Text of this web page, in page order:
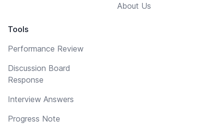
Tools
Performance Review
Discussion Board
Response
Interview Answers
Progress Note
About Us